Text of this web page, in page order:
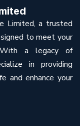
Limited, a trusted
to meet your
With a legacy of
in providing
and enhance your